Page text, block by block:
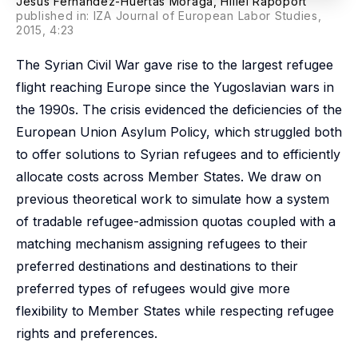
published in: IZA Journal of European Labor Studies,
2015, 4:23
The Syrian Civil War gave rise to the largest refugee
flight reaching Europe since the Yugoslavian wars in
the 1990s. The crisis evidenced the deficiencies of the
European Union Asylum Policy, which struggled both
to offer solutions to Syrian refugees and to efficiently
allocate costs across Member States. We draw on
previous theoretical work to simulate how a system
of tradable refugee-admission quotas coupled with a
matching mechanism assigning refugees to their
preferred destinations and destinations to their
preferred types of refugees would give more
flexibility to Member States while respecting refugee
rights and preferences.